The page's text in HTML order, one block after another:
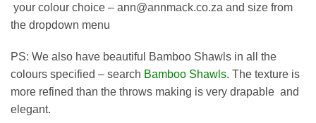
your colour choice – ann@annmack.co.za and size from
the dropdown menu
PS: We also have beautiful Bamboo Shawls in all the
colours specified – search Bamboo Shawls. The texture is
more refined than the throws making is very drapable and
elegant.